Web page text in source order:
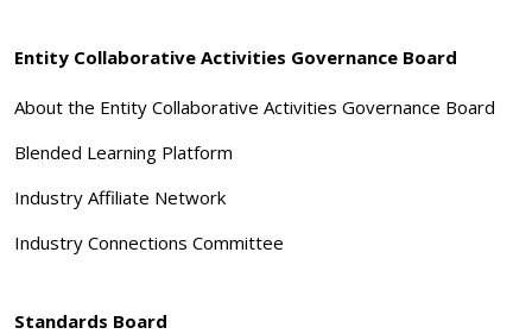
Entity Collaborative Activities Governance Board
About the Entity Collaborative Activities Governance Board
Blended Learning Platform
Industry Affiliate Network
Industry Connections Committee
Standards Board